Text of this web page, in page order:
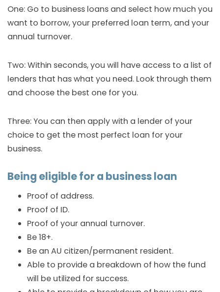
One: Go to business loans and select how much you
want to borrow, your preferred loan term, and your
annual turnover.
Two: Within seconds, you will have access to a list of
lenders that has what you need. Look through them
and choose the best one for you.
Three: You can then apply with a lender of your
choice to get the most perfect loan for your
business.
Being eligible for a business loan
Proof of address.
Proof of ID.
Proof of your annual turnover.
Be 18+.
Be an AU citizen/permanent resident.
Able to provide a breakdown of how the fund
will be utilized for success.